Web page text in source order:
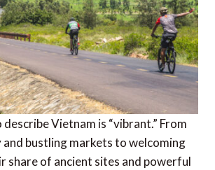
Vietnam is “vibrant.” From
bustling markets to welcoming
share of ancient sites and powerful